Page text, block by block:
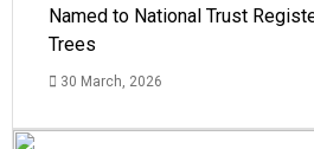
Named to National Trust
Trees
30 March, 2026